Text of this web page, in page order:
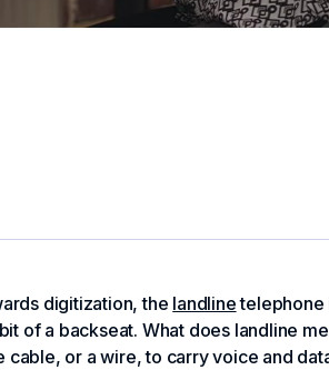
digitization, the landlinetelephone
of a backseat. What does landline
or a wire, to carry voice and